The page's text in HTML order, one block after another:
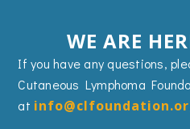
WE ARE
If you have any questions,
Cutaneous Lymphoma
at